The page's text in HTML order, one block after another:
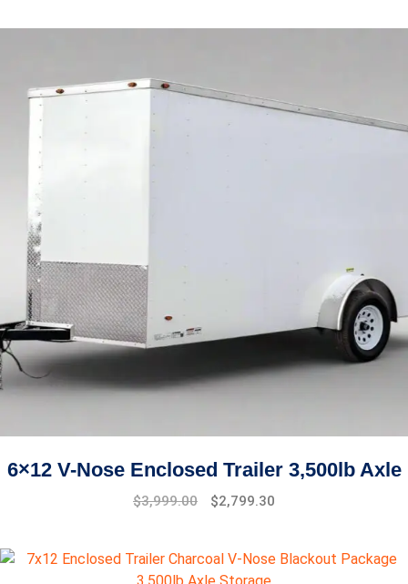
6×12 V-Nose Enclosed Trailer 3,500lb Axle
Original
$4,999.00.
$3,999.00
Current
$3,999.00.
$2,799.30